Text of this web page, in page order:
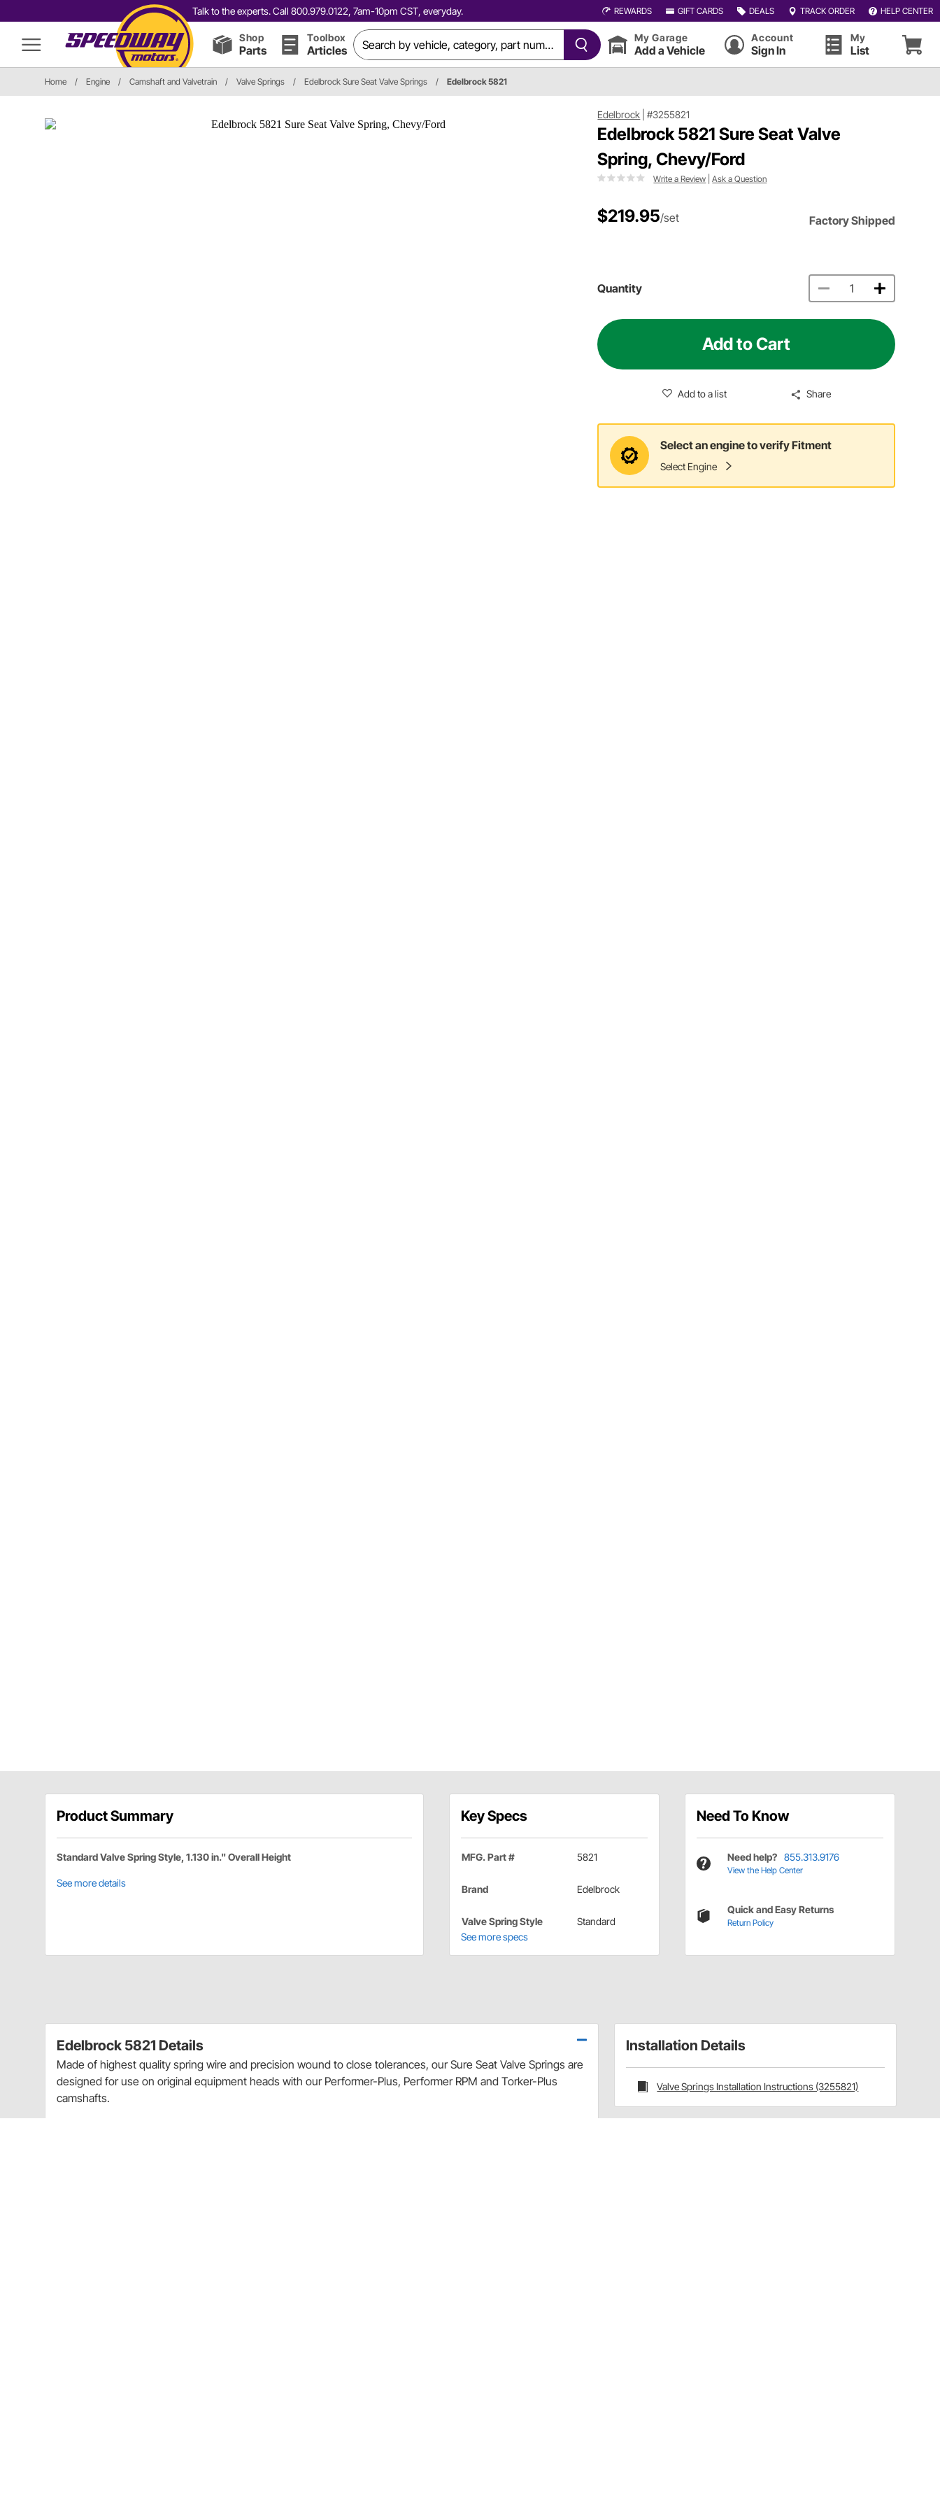
Talk to the experts. Call 800.979.0122, 7am-10pm CST, everyday. REWARDS GIFT CARDS DEALS TRACK ORDER HELP CENTER
Shop
Parts
Toolbox
Articles
My Garage
Add a Vehicle
Account
Sign In
My
List
Home / Engine / Camshaft and Valvetrain / Valve Springs / Edelbrock Sure Seat Valve Springs / Edelbrock 5821
Edelbrock |#3255821
Edelbrock 5821 Sure Seat Valve
Spring, Chevy/Ford
Write a Review |Ask a Question
$219.95/set Factory Shipped
Quantity
Add to Cart
Add to a list Share
Select an engine to verify Fitment
Select Engine
Product Summary
Standard Valve Spring Style, 1.130 in." Overall Height
See more details
Key Specs
MFG. Part # 5821
Brand Edelbrock
Valve Spring Style
Standard
See more specs
Need To Know
Need help? 855.313.9176
View the Help Center
Quick and Easy Returns
Return Policy
Installation Details
Valve Springs Installation Instructions (3255821)
Edelbrock 5821 Details
Made of highest quality spring wire and precision wound to close tolerances, our Sure Seat Valve Springs are
designed for use on original equipment heads with our Performer-Plus, Performer RPM and Torker-Plus
camshafts.